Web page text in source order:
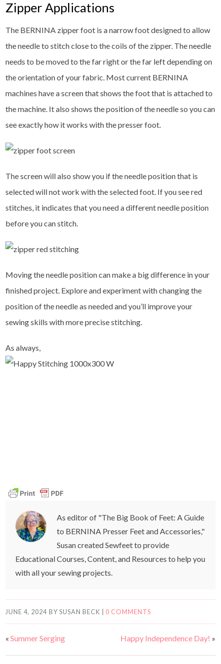
Zipper Applications
The BERNINA zipper foot is a narrow foot designed to allow
the needle to stitch close to the coils of the zipper. The needle
needs to be moved to the far right or the far left depending on
the orientation of your fabric. Most current BERNINA
machines have a screen that shows the foot that is attached to
the machine. It also shows the position of the needle so you can
see exactly how it works with the presser foot.
The screen will also show you if the needle position that is
selected will not work with the selected foot. If you see red
stitches, it indicates that you need a different needle position
before you can stitch.
Moving the needle position can make a big difference in your
finished project. Explore and experiment with changing the
position of the needle as needed and you’ll improve your
sewing skills with more precise stitching.
As always,
As editor of "The Big Book of Feet: A Guide
to BERNINA Presser Feet and Accessories,"
Susan created Sewfeet to provide
Educational Courses, Content, and Resources to help you
with all your sewing projects.
JUNE 4, 2024 BY SUSAN BECK 0 COMMENTS
«Summer Serging Happy Independence Day! »